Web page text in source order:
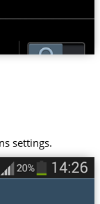
settings.